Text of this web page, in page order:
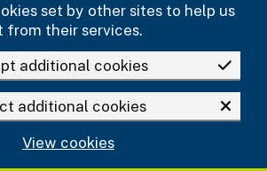
set by other sites to help us
from their services.
additional cookies
additional cookies
View cookies